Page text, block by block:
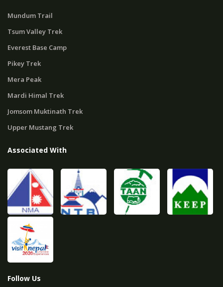
Mundum Trail
Tsum Valley Trek
Everest Base Camp
Pikey Trek
Mera Peak
Mardi Himal Trek
Jomsom Muktinath Trek
Upper Mustang Trek
Associated With
Follow Us